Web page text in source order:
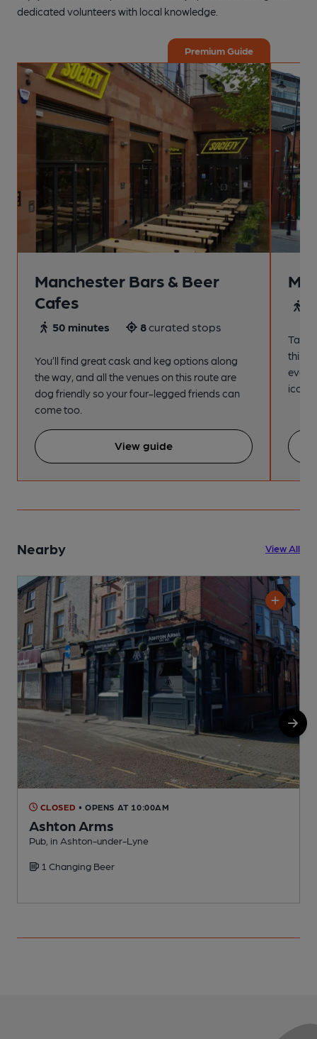
dedicated volunteers with local knowledge.
Premium Guide
Manchester Bars & Beer
Cafes
50 minutes 8curated stops
You’ll find great cask and keg options along
the way, and all the venues on this route are
dog friendly so your four-legged friends can
come too.
View guide
Take
this
Nearby View All
CLOSED • OPENS AT 10:00AM
Ashton Arms
Pub, in Ashton-under-Lyne
1 Changing Beer